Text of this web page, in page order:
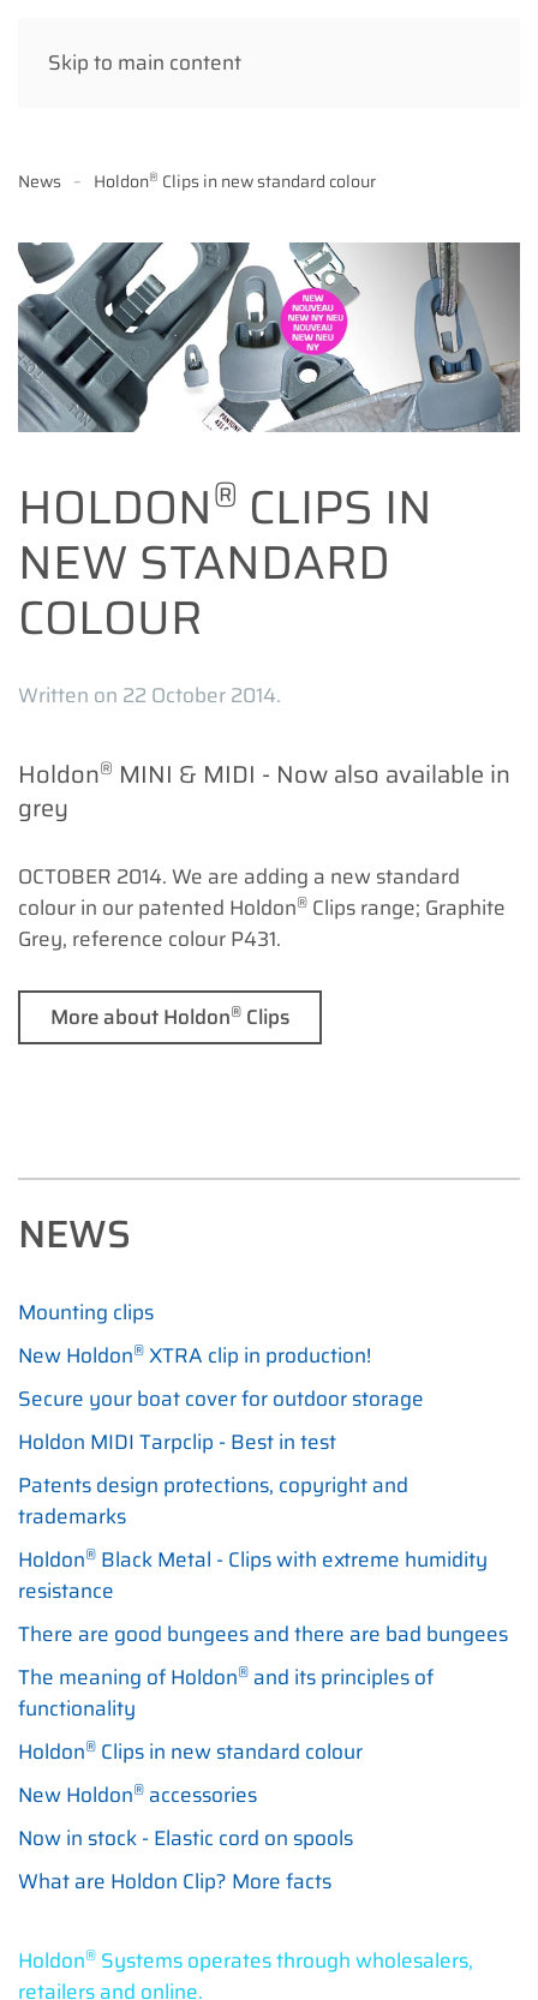
Skip to main content
News Holdon® Clips in new standard colour
HOLDON® CLIPS IN
NEW STANDARD
COLOUR
Written on 22 October 2014.
Holdon® MINI & MIDI - Now also available in
grey
OCTOBER 2014. We are adding a new standard
colour in our patented Holdon® Clips range; Graphite
Grey, reference colour P431.
More about Holdon® Clips
NEWS
Mounting clips
New Holdon® XTRA clip in production!
Secure your boat cover for outdoor storage
Holdon MIDI Tarpclip - Best in test
Patents design protections, copyright and
trademarks
Holdon® Black Metal - Clips with extreme humidity
resistance
There are good bungees and there are bad bungees
The meaning of Holdon® and its principles of
functionality
Holdon® Clips in new standard colour
New Holdon® accessories
Now in stock - Elastic cord on spools
What are Holdon Clip? More facts
Holdon® Systems operates through wholesalers,
retailers and online.